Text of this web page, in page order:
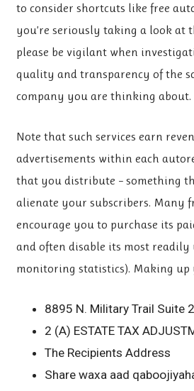
to consider shortcuts like free
you’re seriously taking a look at
please be vigilant when
quality and transparency of the
company you are thinking about.
Note that such services earn
advertisements within each
that you distribute – something
alienate your subscribers. Many
encourage you to purchase its
and often disable its most readily
monitoring statistics). Making up
8895 N. Military Trail Suite
2 (A) ESTATE TAX
The Recipients Address
Share waxa aad